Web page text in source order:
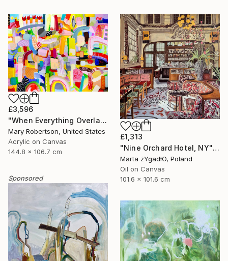
£3,596
"When Everything Overlaps" Painting
Mary Robertson, United States
Acrylic on Canvas
144.8 x 106.7 cm
£1,313
"Nine Orchard Hotel, NY" Painting
Marta żYgadłO, Poland
Oil on Canvas
101.6 x 101.6 cm
Sponsored